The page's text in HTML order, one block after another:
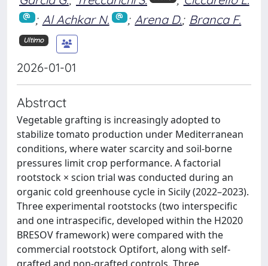
; Al Achkar N. ; Arena D.; Branca F.
Ultimo
2026-01-01
Abstract
Vegetable grafting is increasingly adopted to
stabilize tomato production under Mediterranean
conditions, where water scarcity and soil-borne
pressures limit crop performance. A factorial
rootstock × scion trial was conducted during an
organic cold greenhouse cycle in Sicily (2022–2023).
Three experimental rootstocks (two interspecific
and one intraspecific, developed within the H2020
BRESOV framework) were compared with the
commercial rootstock Optifort, along with self-